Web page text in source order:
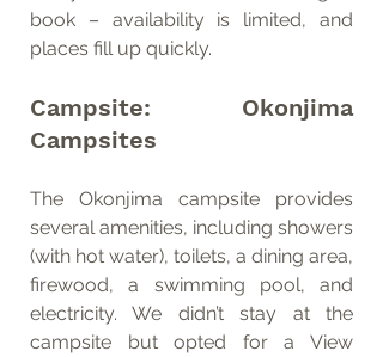
book – availability is limited, and
places fill up quickly.
Campsite: Okonjima
Campsites
The Okonjima campsite provides
several amenities, including showers
(with hot water), toilets, a dining area,
firewood, a swimming pool, and
electricity. We didn’t stay at the
campsite but opted for a View